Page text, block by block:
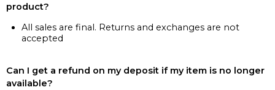
product?
All sales are final. Returns and exchanges are not
accepted
Can I get a refund on my deposit if my item is no longer
available?